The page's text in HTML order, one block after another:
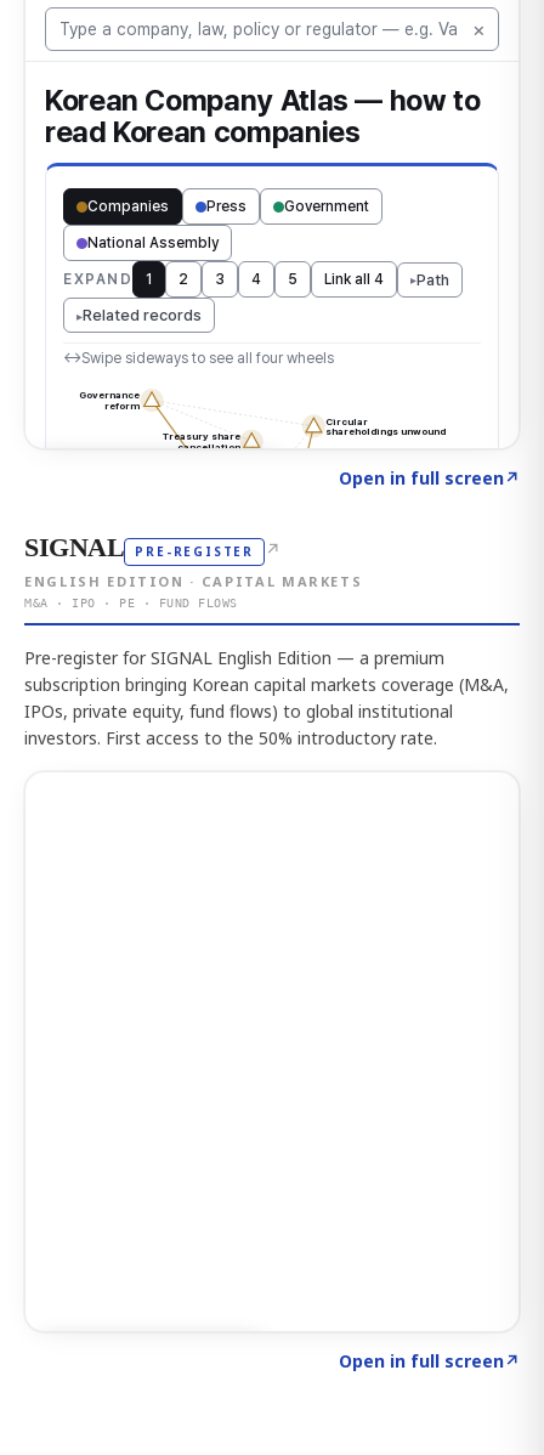
Open in full screen↗
SIGNAL PRE-REGISTER ↗
ENGLISH EDITION · CAPITAL MARKETS
M&A · IPO · PE · FUND FLOWS
Pre-register for SIGNAL English Edition — a premium
subscription bringing Korean capital markets coverage (M&A,
IPOs, private equity, fund flows) to global institutional
investors. First access to the 50% introductory rate.
Open in full screen↗